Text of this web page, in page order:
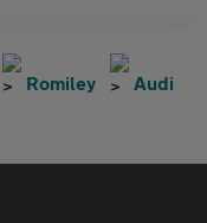
Romiley Audi